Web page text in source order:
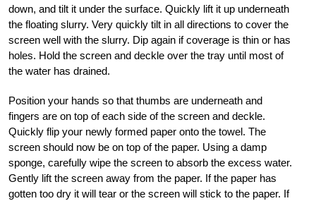
down, and tilt it under the surface. Quickly lift it up underneath
the floating slurry. Very quickly tilt in all directions to cover the
screen well with the slurry. Dip again if coverage is thin or has
holes. Hold the screen and deckle over the tray until most of
the water has drained.
Position your hands so that thumbs are underneath and
fingers are on top of each side of the screen and deckle.
Quickly flip your newly formed paper onto the towel. The
screen should now be on top of the paper. Using a damp
sponge, carefully wipe the screen to absorb the excess water.
Gently lift the screen away from the paper. If the paper has
gotten too dry it will tear or the screen will stick to the paper. If